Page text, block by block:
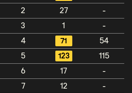
2 27
-
3 1
-
4 71
54
5 123
115
6 17
-
7 12
-